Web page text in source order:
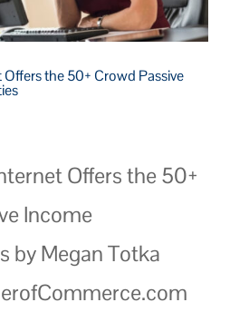
the 50+ Crowd Passive
Offers the 50+
Income
by Megan Totka